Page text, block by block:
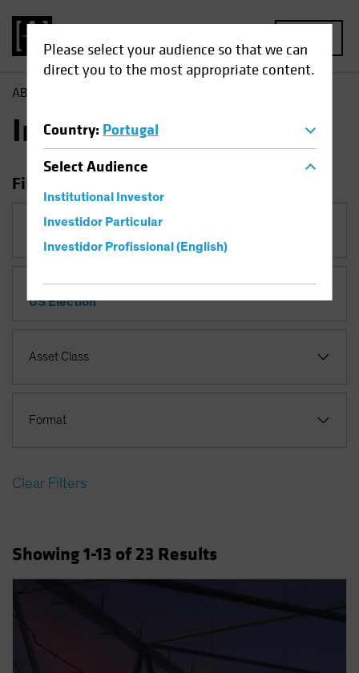
Please select your audience so that we can
direct you to the most appropriate content.
Country: Portugal
SelectAudience
Institutional Investor
Investidor Particular
Investidor Profissional (English)
AB
Insights
Filter Insights
Category
Topic
US Election
Asset Class
Format
Clear Filters
Showing1-13 of 23 Results